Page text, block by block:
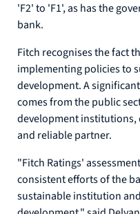
'F2' to 'F1', as has the
bank.
Fitch recognises the fact
implementing policies to
development. A
comes from the public
development institutions,
and reliable partner.
"Fitch Ratings'
consistent efforts of the
sustainable institution